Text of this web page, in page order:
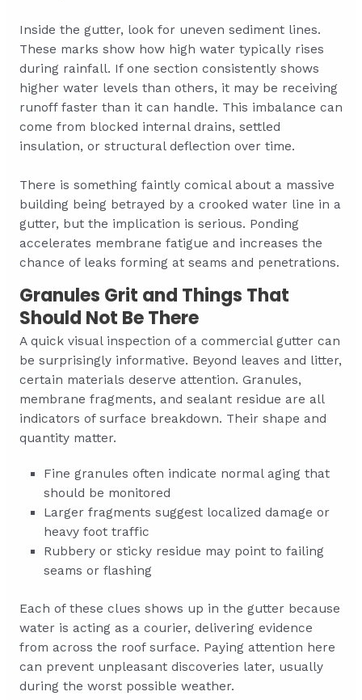
Inside the gutter, look for uneven sediment lines.
These marks show how high water typically rises
during rainfall. If one section consistently shows
higher water levels than others, it may be receiving
runoff faster than it can handle. This imbalance can
come from blocked internal drains, settled
insulation, or structural deflection over time.
There is something faintly comical about a massive
building being betrayed by a crooked water line in a
gutter, but the implication is serious. Ponding
accelerates membrane fatigue and increases the
chance of leaks forming at seams and penetrations.
Granules Grit and Things That
Should Not Be There
A quick visual inspection of a commercial gutter can
be surprisingly informative. Beyond leaves and litter,
certain materials deserve attention. Granules,
membrane fragments, and sealant residue are all
indicators of surface breakdown. Their shape and
quantity matter.
Fine granules often indicate normal aging that
should be monitored
Larger fragments suggest localized damage or
heavy foot traffic
Rubbery or sticky residue may point to failing
seams or flashing
Each of these clues shows up in the gutter because
water is acting as a courier, delivering evidence
from across the roof surface. Paying attention here
can prevent unpleasant discoveries later, usually
during the worst possible weather.